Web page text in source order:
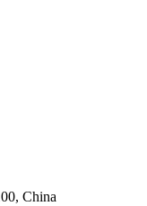
China